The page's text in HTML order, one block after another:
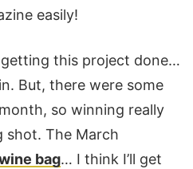
easily!
this project done…
But, there were some
so winning really
shot. The March
bag… I think I’ll get